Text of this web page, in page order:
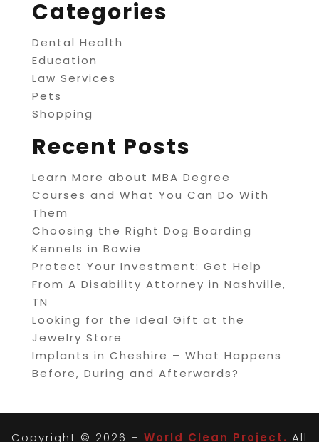
Categories
Dental Health
Education
Law Services
Pets
Shopping
Recent Posts
Learn More about MBA Degree
Courses and What You Can Do With
Them
Choosing the Right Dog Boarding
Kennels in Bowie
Protect Your Investment: Get Help
From A Disability Attorney in Nashville,
TN
Looking for the Ideal Gift at the
Jewelry Store
Implants in Cheshire – What Happens
Before, During and Afterwards?
Copyright © 2026 – World Clean Project. All